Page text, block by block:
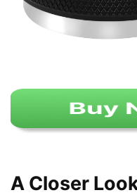
A Closer